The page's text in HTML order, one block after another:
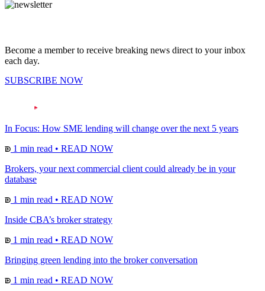
Become a member to receive breaking news direct to your inbox
each day.
SUBSCRIBE NOW
In Focus: How SME lending will change over the next 5 years
1 min read • READ NOW
Brokers, your next commercial client could already be in your
database
1 min read • READ NOW
Inside CBA’s broker strategy
1 min read • READ NOW
Bringing green lending into the broker conversation
1 min read • READ NOW